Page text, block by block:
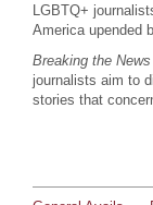
LGBTQ+
America upended
Breaking the News
journalists aim to
stories that